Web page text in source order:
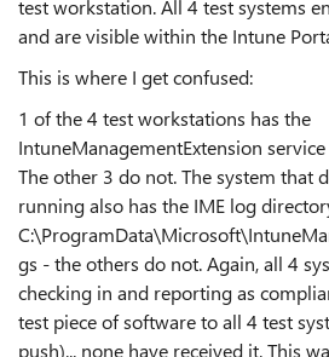
test workstation. All 4 test systems
and are visible within the Intune
This is where I get confused:
1 of the 4 test workstations has the
IntuneManagementExtension
The other 3 do not. The system that
running also has the IME log
gs - the others do not. Again, all 4
checking in and reporting as
test piece of software to all 4 test
push)... none have received it. This